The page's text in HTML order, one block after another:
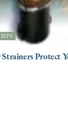
Protect